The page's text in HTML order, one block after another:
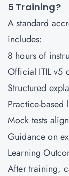
5 Training?
A standard
includes:
8 hours of
Official ITIL v5
Structured
Practice-based
Mock tests
Guidance on
Learning
After training,